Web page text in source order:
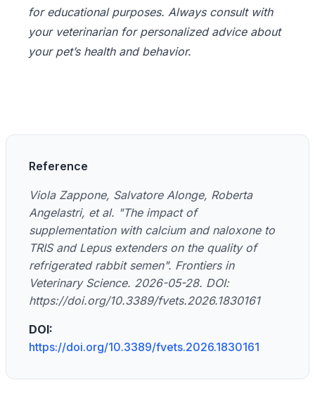
for educational purposes. Always consult with
your veterinarian for personalized advice about
your pet’s health and behavior.
Reference
Viola Zappone, Salvatore Alonge, Roberta
Angelastri, et al. "The impact of
supplementation with calcium and naloxone to
TRIS and Lepus extenders on the quality of
refrigerated rabbit semen". Frontiers in
Veterinary Science. 2026-05-28. DOI:
https://doi.org/10.3389/fvets.2026.1830161
DOI:
https://doi.org/10.3389/fvets.2026.1830161